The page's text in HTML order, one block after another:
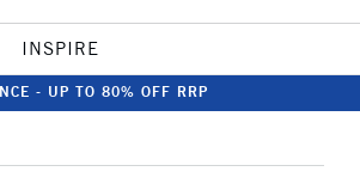
INSPIRE
- UP TO 80% OFF RRP